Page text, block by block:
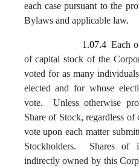
each case pursuant to the
Bylaws and applicable law.
1.07.4 Each
of capital stock of the
voted for as many
elected and for whose
vote. Unless otherwise
Share of Stock, regardless of
vote upon each matter
Stockholders. Shares
indirectly owned by this